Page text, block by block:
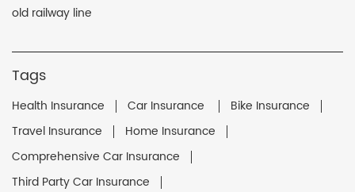
old railway line
Tags
Health Insurance Car Insurance
Bike Insurance
Travel Insurance
Home Insurance
Comprehensive Car Insurance
Third Party Car Insurance